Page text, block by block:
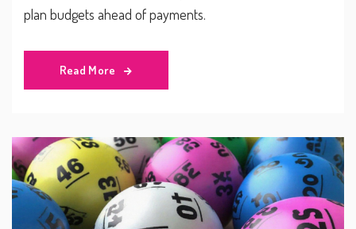
plan budgets ahead of payments.
Read More